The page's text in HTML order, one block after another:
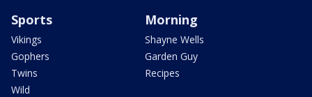
Sports
Vikings
Gophers
Twins
Wild
Morning
Shayne Wells
Garden Guy
Recipes